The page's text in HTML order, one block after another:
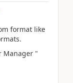
format like
Manager "